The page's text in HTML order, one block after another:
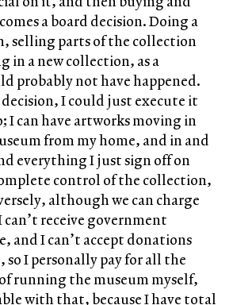
a board decision. Doing a
selling parts of the collection
in a new collection, as a
probably not have happened.
decision, I could just execute it
I can have artworks moving in
from my home, and in and
everything I just sign off on
control of the collection,
although we can charge
can’t receive government
and I can’t accept donations
so I personally pay for all the
running the museum myself,
with that, because I have total